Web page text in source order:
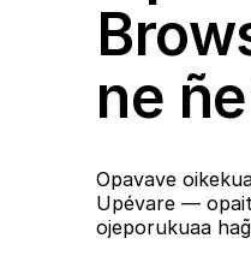
ne
Opavave
Upévare —
ojeporukuaa